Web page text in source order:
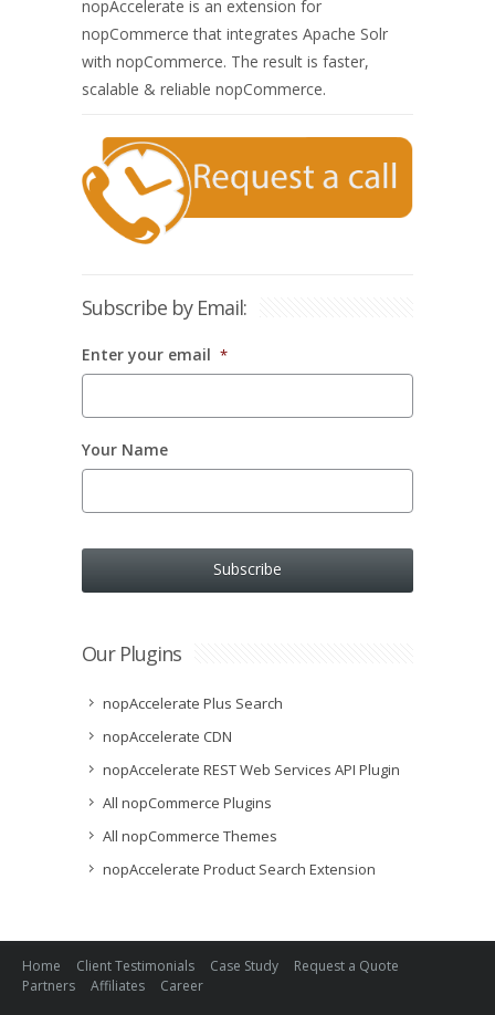
nopAccelerate is an extension for
nopCommerce that integrates Apache Solr
with nopCommerce. The result is faster,
scalable & reliable nopCommerce.
Subscribe by Email:
Enter your email *
Your Name
Our Plugins
nopAccelerate Plus Search
nopAccelerate CDN
nopAccelerate REST Web Services API Plugin
All nopCommerce Plugins
All nopCommerce Themes
nopAccelerate Product Search Extension
Home Client Testimonials Case Study
Request a Quote
Partners
Affiliates Career